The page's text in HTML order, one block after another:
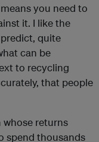
you need to
it. I like the
quite
can be
to recycling
that people
whose returns
spend thousands